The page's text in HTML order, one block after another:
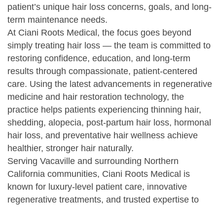
patient’s unique hair loss concerns, goals, and long-
term maintenance needs.
At Ciani Roots Medical, the focus goes beyond
simply treating hair loss — the team is committed to
restoring confidence, education, and long-term
results through compassionate, patient-centered
care. Using the latest advancements in regenerative
medicine and hair restoration technology, the
practice helps patients experiencing thinning hair,
shedding, alopecia, post-partum hair loss, hormonal
hair loss, and preventative hair wellness achieve
healthier, stronger hair naturally.
Serving Vacaville and surrounding Northern
California communities, Ciani Roots Medical is
known for luxury-level patient care, innovative
regenerative treatments, and trusted expertise to